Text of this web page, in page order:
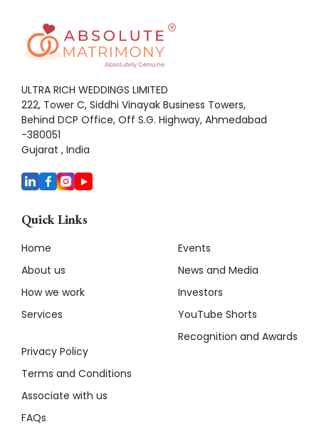
ULTRA RICH WEDDINGS LIMITED
222, Tower C, Siddhi Vinayak Business Towers,
Behind DCP Office, Off S.G. Highway, Ahmedabad
-380051
Gujarat , India
Quick Links
Home
About us
How we work
Services
Privacy Policy
Terms and Conditions
Associate with us
FAQs
Events
News and Media
Investors
YouTube Shorts
Recognition and Awards